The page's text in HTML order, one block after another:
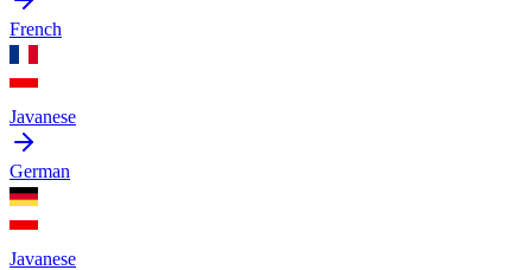
French
Javanese
German
Javanese